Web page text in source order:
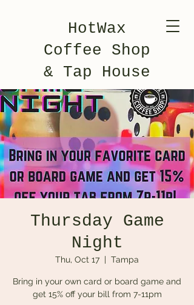
HotWax
Coffee Shop
& Tap House
Thursday Game
Night
Thu, Oct 17
  |
Tampa
Bring in your own card or board game and
get 15% off your bill from 7-11pm